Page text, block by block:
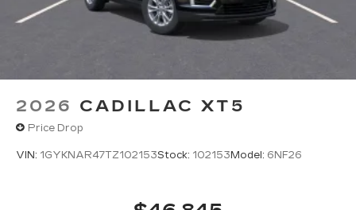
Natural Voice Recognition
Studio 19-speaker audio system
Amplified sound provides a low distortion,
dimensional sound experience.
2026 CADILLAC XT5
Price Drop
VIN: 1GYKNAR47TZ102153Stock: 102153Model: 6NF26